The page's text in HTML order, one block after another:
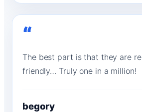
“
The best part is that they are
friendly… Truly one in a million!
begory